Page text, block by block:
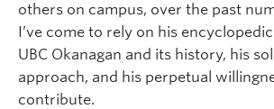
others on campus, over the past
I’ve come to rely on his
UBC Okanagan and its history, his
approach, and his perpetual
contribute.